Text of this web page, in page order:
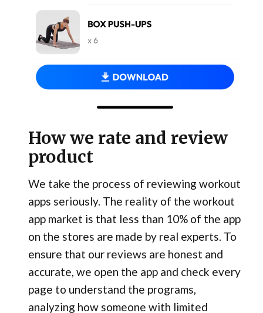
How we rate and review
product
We take the process of reviewing workout
apps seriously. The reality of the workout
app market is that less than 10% of the app
on the stores are made by real experts. To
ensure that our reviews are honest and
accurate, we open the app and check every
page to understand the programs,
analyzing how someone with limited